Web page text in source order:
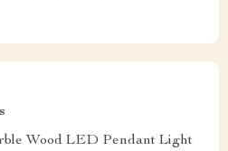
Wood LED Pendant Light